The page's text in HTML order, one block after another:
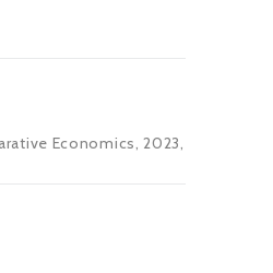
Economics, 2023,